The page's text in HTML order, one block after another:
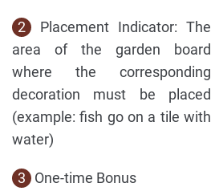
2
Placement Indicator: The
area of the garden board
where the corresponding
decoration must be placed
(example: fish go on a tile with
water)
3 One-time Bonus